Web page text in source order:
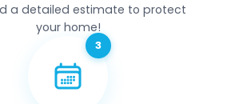
a detailed estimate to protect
your home!